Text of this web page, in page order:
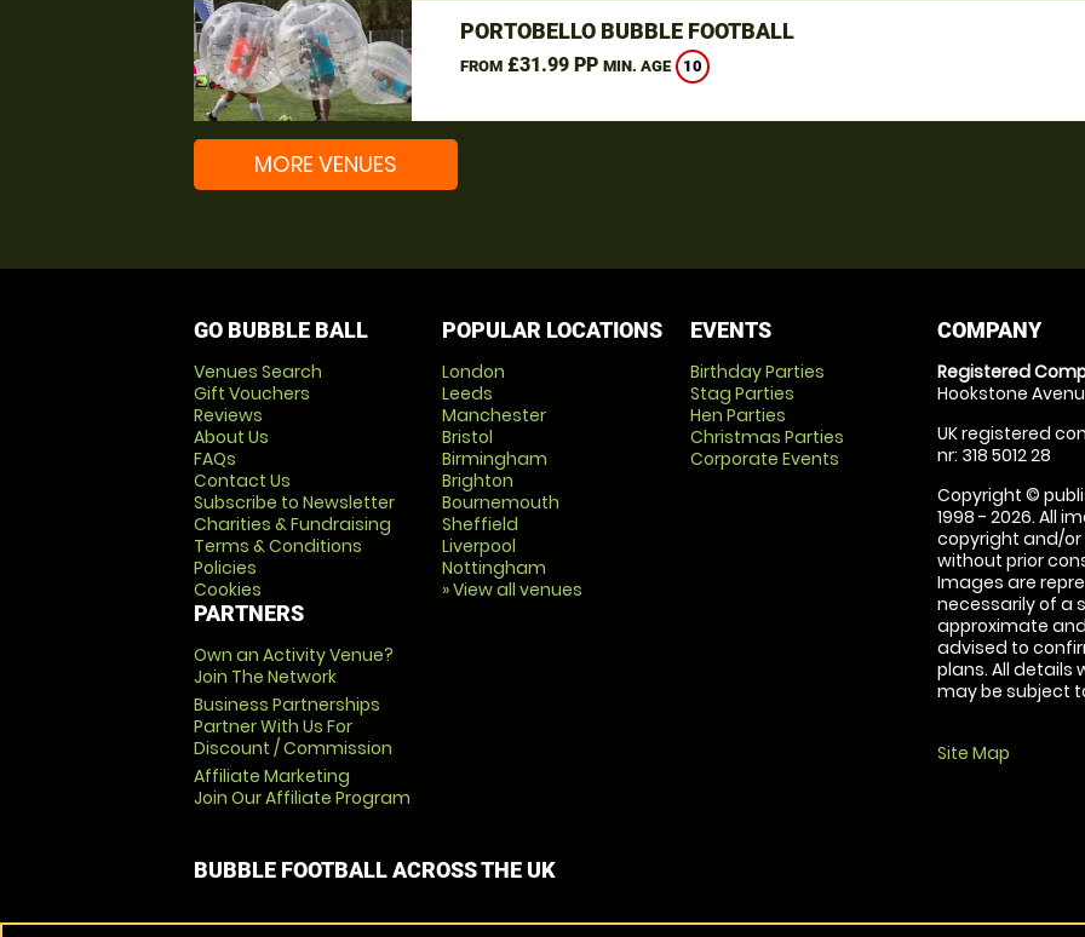
PORTOBELLO BUBBLE FOOTBALL
FROM£31.99 PP MIN. AGE 10
MORE VENUES
GO BUBBLE BALL
Venues Search
Gift Vouchers
Reviews
About Us
FAQs
Contact Us
Subscribe to Newsletter
Charities & Fundraising
Terms & Conditions
Policies
Cookies
PARTNERS
Own an Activity Venue?
Join The Network
Business Partnerships
Partner With Us For
Discount / Commission
Affiliate Marketing
Join Our Affiliate Program
POPULAR LOCATIONS
London
Leeds
Manchester
Bristol
Birmingham
Brighton
Bournemouth
Sheffield
Liverpool
Nottingham
» View all venues
EVENTS
Birthday Parties
Stag Parties
Hen Parties
Christmas Parties
Corporate Events
COMPANY
Registered
Hookstone
UK registered
nr: 318 5012 28
Copyright ©
1998 - 2026. All
copyright and/
without prior
Images are
necessarily of a
approximate
advised to
plans. All details
may be subject
Site Map
BUBBLE FOOTBALL ACROSS THE UK